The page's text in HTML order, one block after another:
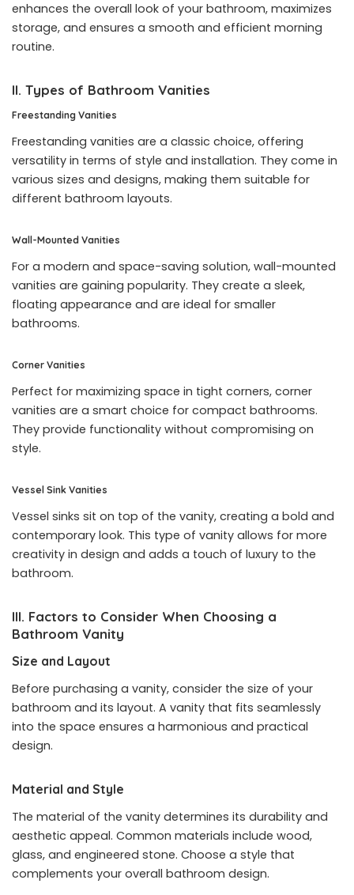
enhances the overall look of your bathroom, maximizes
storage, and ensures a smooth and efficient morning
routine.
II. Types of Bathroom Vanities
Freestanding Vanities
Freestanding vanities are a classic choice, offering
versatility in terms of style and installation. They come in
various sizes and designs, making them suitable for
different bathroom layouts.
Wall-Mounted Vanities
For a modern and space-saving solution, wall-mounted
vanities are gaining popularity. They create a sleek,
floating appearance and are ideal for smaller
bathrooms.
Corner Vanities
Perfect for maximizing space in tight corners, corner
vanities are a smart choice for compact bathrooms.
They provide functionality without compromising on
style.
Vessel Sink Vanities
Vessel sinks sit on top of the vanity, creating a bold and
contemporary look. This type of vanity allows for more
creativity in design and adds a touch of luxury to the
bathroom.
III. Factors to Consider When Choosing a
Bathroom Vanity
Size and Layout
Before purchasing a vanity, consider the size of your
bathroom and its layout. A vanity that fits seamlessly
into the space ensures a harmonious and practical
design.
Material and Style
The material of the vanity determines its durability and
aesthetic appeal. Common materials include wood,
glass, and engineered stone. Choose a style that
complements your overall bathroom design.